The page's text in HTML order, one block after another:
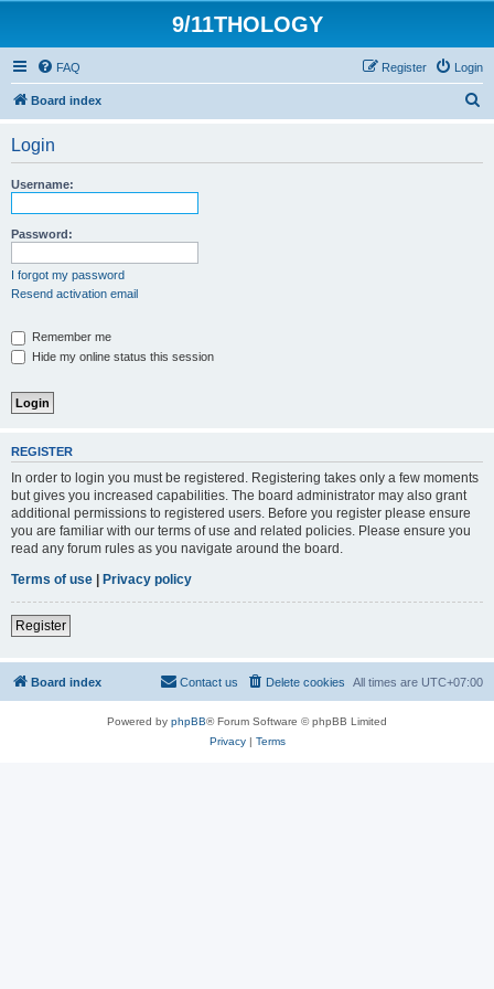
9/11THOLOGY
FAQ Login
Register
Board index
Login
Username:
Password:
I forgot my password
Resend activation email
Remember me
Hide my online status this session
REGISTER
In order to login you must be registered. Registering takes only a few moments
but gives you increased capabilities. The board administrator may also grant
additional permissions to registered users. Before you register please ensure
you are familiar with our terms of use and related policies. Please ensure you
read any forum rules as you navigate around the board.
Terms of use | Privacy policy
Register
Board index All times are UTC+07:00
Delete cookies
Contact us
Powered by phpBB® Forum Software © phpBB Limited
Privacy| Terms